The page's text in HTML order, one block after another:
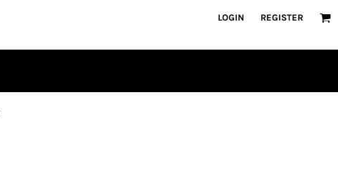
LOGIN REGISTER